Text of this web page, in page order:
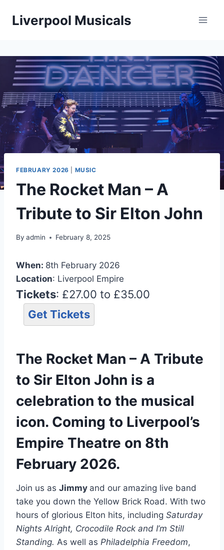
Liverpool Musicals
FEBRUARY 2026 MUSIC
The Rocket Man – A
Tribute to Sir Elton John
By admin February 8, 2025
When: 8th February 2026
Location: Liverpool Empire
Tickets: £27.00 to £35.00
Get Tickets
The Rocket Man – A Tribute
to Sir Elton John is a
celebration to the musical
icon. Coming to Liverpool’s
Empire Theatre on 8th
February 2026.
Join us as Jimmy and our amazing live band
take you down the Yellow Brick Road. With two
hours of glorious Elton hits, including Saturday
Nights Alright, Crocodile Rock and I’m Still
Standing. As well as Philadelphia Freedom,